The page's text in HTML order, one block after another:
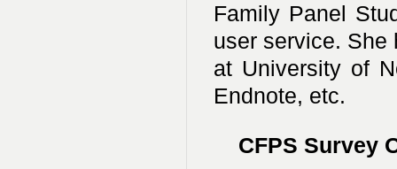
Family Panel
user service. She
at University of
Endnote, etc.
CFPS Survey